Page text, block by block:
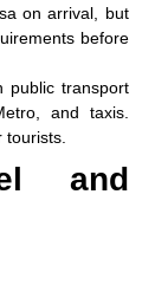
on arrival, but
before
public transport
and taxis.
tourists.
and